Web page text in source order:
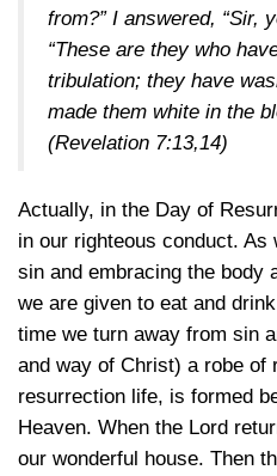
from?” I answered, “Sir,
“These are they who
tribulation; they have
made them white in the
(Revelation 7:13,14)
Actually, in the Day of
in our righteous conduct. As
sin and embracing the body
we are given to eat and
time we turn away from sin
and way of Christ) a robe of
resurrection life, is formed
Heaven. When the Lord
our wonderful house. Then